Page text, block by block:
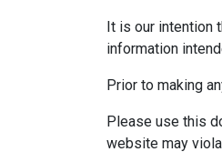
It is our intention
information
Prior to making
Please use this
website may